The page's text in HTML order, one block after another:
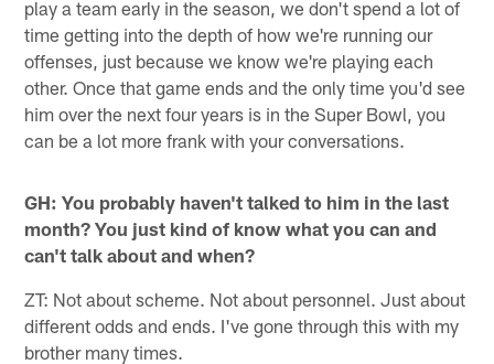
play a team early in the season, we don't spend a lot of
time getting into the depth of how we're running our
offenses, just because we know we're playing each
other. Once that game ends and the only time you'd see
him over the next four years is in the Super Bowl, you
can be a lot more frank with your conversations.
GH: You probably haven't talked to him in the last
month? You just kind of know what you can and
can't talk about and when?
ZT: Not about scheme. Not about personnel. Just about
different odds and ends. I've gone through this with my
brother many times.